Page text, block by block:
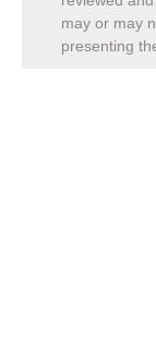
may or may
presenting